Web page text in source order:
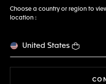
Choose a country or region to
location :
United States